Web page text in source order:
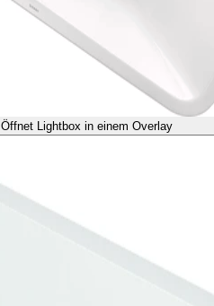
Öffnet Lightbox in einem Overlay